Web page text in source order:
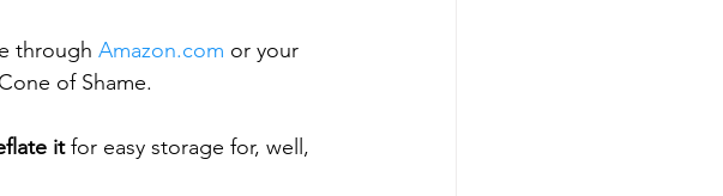
through Amazon.com or your
of Shame.
it for easy storage for, well,